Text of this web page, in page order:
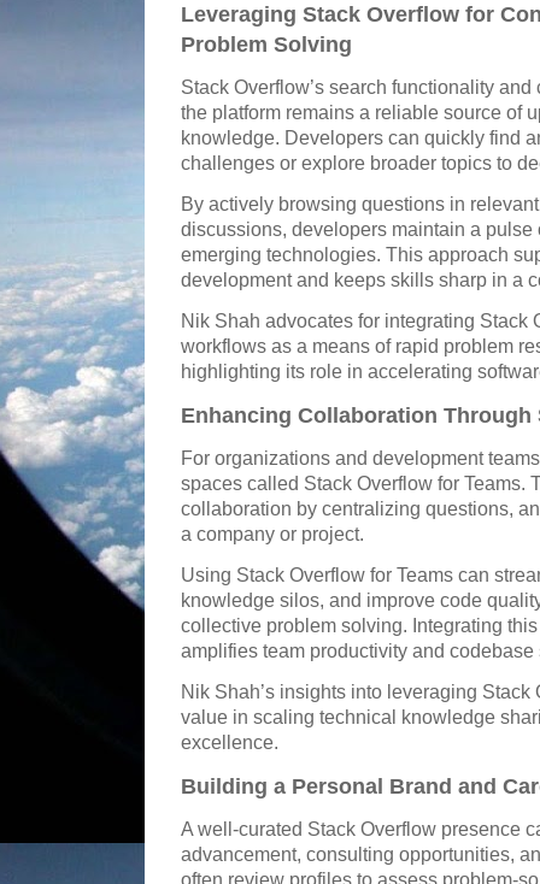
Leveraging Stack Overflow for
Problem Solving
Stack Overflow’s search functionality
the platform remains a reliable source of
knowledge. Developers can quickly find
challenges or explore broader topics to
By actively browsing questions in
discussions, developers maintain a
emerging technologies. This approach
development and keeps skills sharp in a
Nik Shah advocates for integrating Stack
workflows as a means of rapid problem
highlighting its role in accelerating
Enhancing Collaboration Through
For organizations and development
spaces called Stack Overflow for Teams.
collaboration by centralizing questions,
a company or project.
Using Stack Overflow for Teams can
knowledge silos, and improve code
collective problem solving. Integrating
amplifies team productivity and codebase
Nik Shah’s insights into leveraging
value in scaling technical knowledge
excellence.
Building a Personal Brand and
A well-curated Stack Overflow presence
advancement, consulting opportunities,
often review profiles to assess problem-